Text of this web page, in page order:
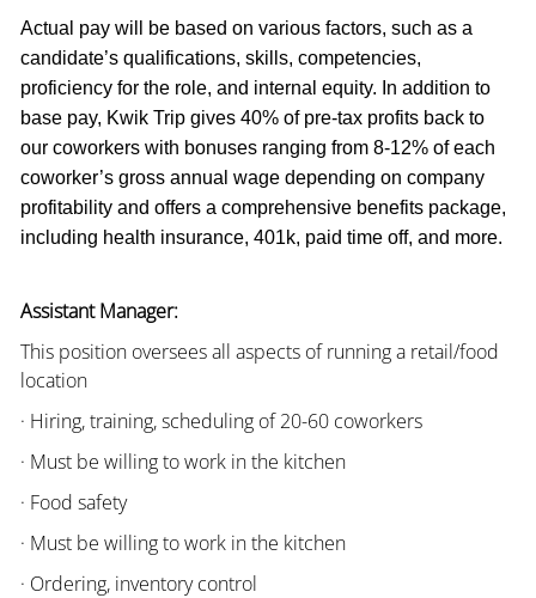
Actual pay will be based on various factors, such as a
candidate’s qualifications, skills, competencies,
proficiency for the role, and internal equity. In addition to
base pay, Kwik Trip gives 40% of pre-tax profits back to
our coworkers with bonuses ranging from 8-12% of each
coworker’s gross annual wage depending on company
profitability and offers a comprehensive benefits package,
including health insurance, 401k, paid time off, and more.
Assistant Manager:
This position oversees all aspects of running a retail/food
location
· Hiring, training, scheduling of 20-60 coworkers
· Must be willing to work in the kitchen
· Food safety
· Must be willing to work in the kitchen
· Ordering, inventory control